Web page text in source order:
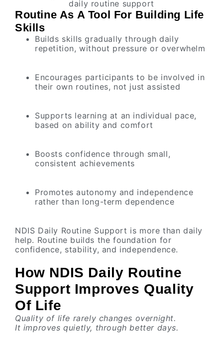
Routine As A Tool For Building Life
Skills
Builds skills gradually through daily
repetition, without pressure or overwhelm
Encourages participants to be involved in
their own routines, not just assisted
Supports learning at an individual pace,
based on ability and comfort
Boosts confidence through small,
consistent achievements
Promotes autonomy and independence
rather than long-term dependence
NDIS Daily Routine Support is more than daily
help. Routine builds the foundation for
confidence, stability, and independence.
How NDIS Daily Routine
Support Improves Quality
Of Life
Quality of life rarely changes overnight.
It improves quietly, through better days.